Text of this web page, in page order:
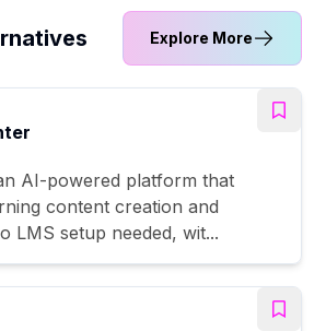
Explore More
AI-powered platform that
content creation and
LMS setup needed, wit...